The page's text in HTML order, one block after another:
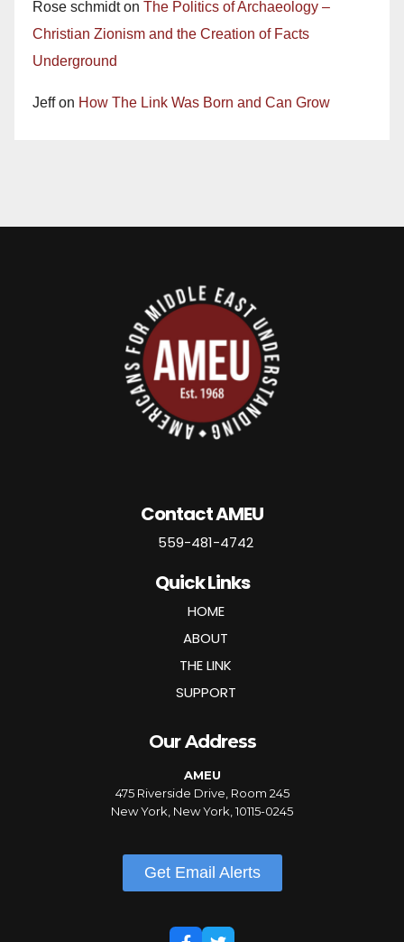
Rose schmidton The Politics of Archaeology –
Christian Zionism and the Creation of Facts
Underground
Jeffon How The Link Was Born and Can Grow
Contact AMEU
559-481-4742
Quick Links
HOME
ABOUT
THE LINK
SUPPORT
Our Address
AMEU
475 Riverside Drive, Room 245
New York, New York, 10115-0245
Get Email Alerts